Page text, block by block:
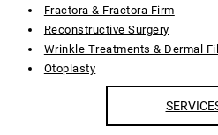
Fractora & Fractora Firm
Reconstructive Surgery
Wrinkle Treatments & Dermal
Otoplasty